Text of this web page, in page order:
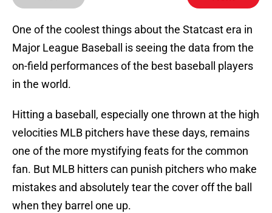
One of the coolest things about the Statcast era in
Major League Baseball is seeing the data from the
on-field performances of the best baseball players
in the world.
Hitting a baseball, especially one thrown at the high
velocities MLB pitchers have these days, remains
one of the more mystifying feats for the common
fan. But MLB hitters can punish pitchers who make
mistakes and absolutely tear the cover off the ball
when they barrel one up.